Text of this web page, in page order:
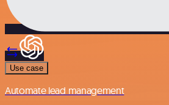
Use case
Automate lead management